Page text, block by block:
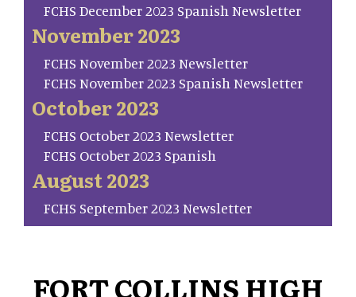
FCHS December 2023 Spanish Newsletter
November 2023
FCHS November 2023 Newsletter
FCHS November 2023 Spanish Newsletter
October 2023
FCHS October 2023 Newsletter
FCHS October 2023 Spanish
August 2023
FCHS September 2023 Newsletter
FORT COLLINS HIGH